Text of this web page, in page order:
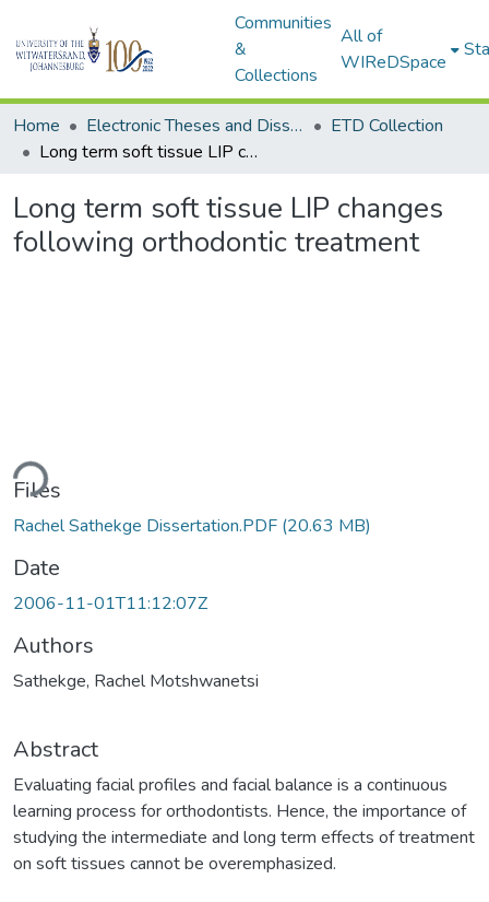
Communities
&
Collections
All of
WIReDSpace
Home Electronic Theses and Dissertations (ETDs) - Items to be moved to 3. Electronic Theses and Dissertations (ETDs).
ETD Collection
Long term soft tissue LIP changes following orthodontic treatment
Long term soft tissue LIP changes
following orthodontic treatment
Files
Rachel Sathekge Dissertation.PDF (20.63 MB)
Date
2006-11-01T11:12:07Z
Authors
Sathekge, Rachel Motshwanetsi
Abstract
Evaluating facial profiles and facial balance is a continuous
learning process for orthodontists. Hence, the importance of
studying the intermediate and long term effects of treatment
on soft tissues cannot be overemphasized.